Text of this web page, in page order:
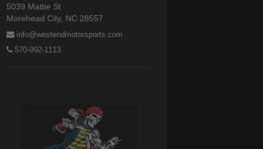
5039 Mattie St
Morehead City, NC 28557
info@westendmotorsports.com
570-992-1113